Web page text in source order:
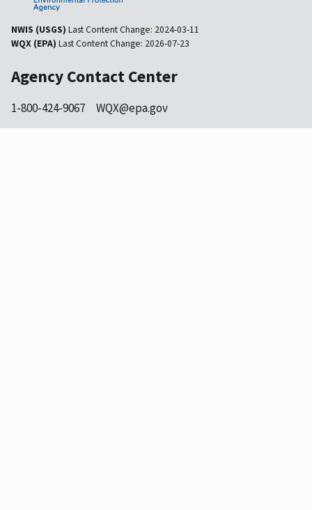
NWIS (USGS) Last Content Change: 2024-03-11
WQX (EPA) Last Content Change: 2026-07-23
Agency Contact Center
1-800-424-9067 WQX@epa.gov